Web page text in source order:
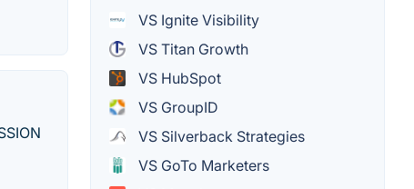
VS Ignite Visibility
VS Titan Growth
VS HubSpot
VS GroupID
VS Silverback Strategies
VS GoTo Marketers